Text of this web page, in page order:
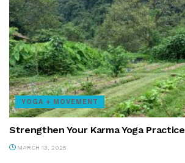
YOGA + MOVEMENT
Strengthen Your Karma Yoga Practice
MARCH 13, 2025